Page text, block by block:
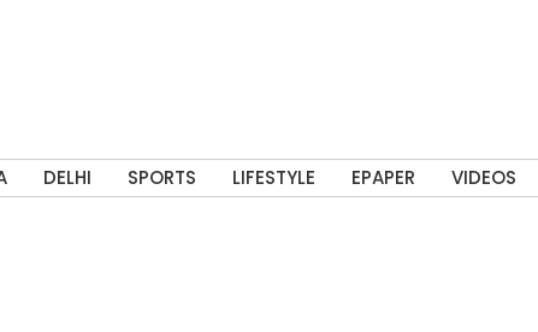
DELHI SPORTS LIFESTYLE EPAPER VIDEOS